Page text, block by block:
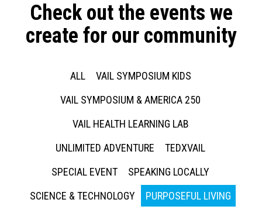
Check out the events we
create for our community
ALL
VAIL SYMPOSIUM KIDS
VAIL SYMPOSIUM & AMERICA 250
VAIL HEALTH LEARNING LAB
UNLIMITED ADVENTURE
TEDXVAIL
SPECIAL EVENT
SPEAKING LOCALLY
SCIENCE & TECHNOLOGY
PURPOSEFUL LIVING